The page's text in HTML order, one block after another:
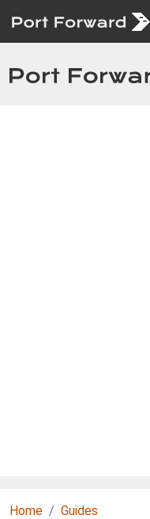
Home
Guides